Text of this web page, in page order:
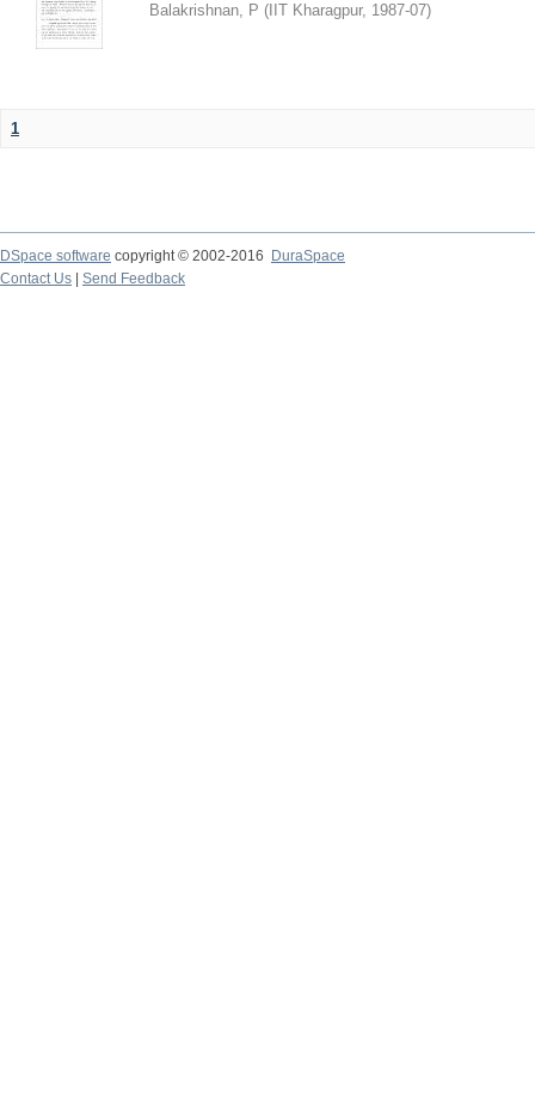
Balakrishnan, P ( IIT Kharagpur, 1987-07)
1
DSpace software copyright © 2002-2016
DuraSpace
Contact Us
Send Feedback